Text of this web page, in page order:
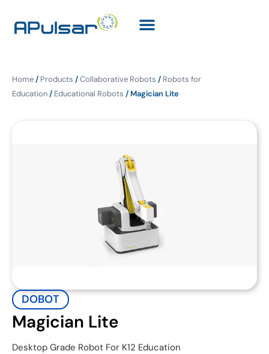
Home/ Products /Collaborative Robots / Robots for
Education/ Educational Robots / Magician Lite
DOBOT
Magician Lite
Desktop Grade Robot For K12 Education